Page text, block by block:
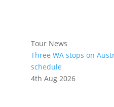
Tour News
Three WA stops on
schedule
4th Aug 2026